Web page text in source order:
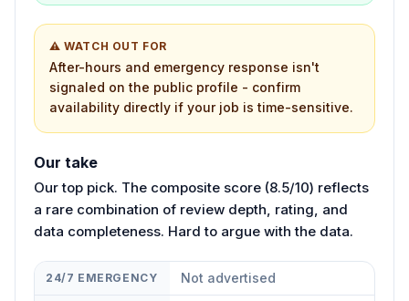
⚠ WATCH OUT FOR
After-hours and emergency response isn't
signaled on the public profile - confirm
availability directly if your job is time-sensitive.
Our take
Our top pick. The composite score (8.5/10) reflects
a rare combination of review depth, rating, and
data completeness. Hard to argue with the data.
24/7 EMERGENCY Not advertised